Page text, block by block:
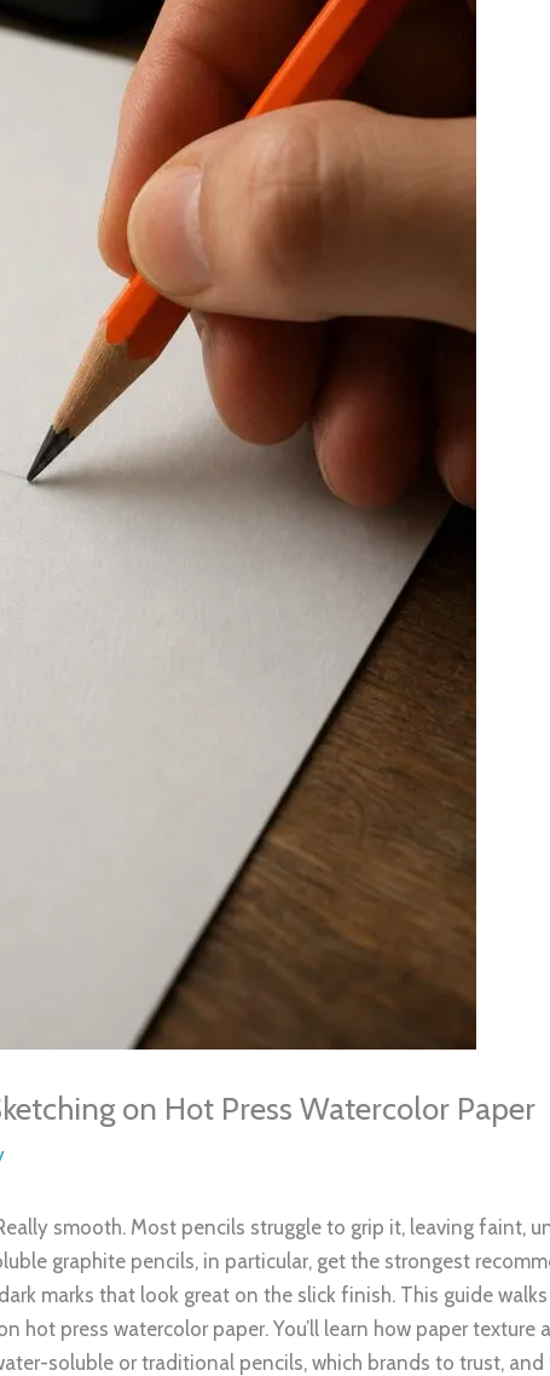
on Hot Press Watercolor Paper
smooth. Most pencils struggle to grip it, leaving faint,
graphite pencils, in particular, get the strongest
marks that look great on the slick finish. This guide
hot press watercolor paper. You’ll learn how paper texture
soluble or traditional pencils, which brands to trust,